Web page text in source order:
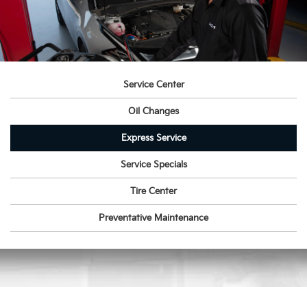
Service Center
Oil Changes
Express Service
Service Specials
Tire Center
Preventative Maintenance